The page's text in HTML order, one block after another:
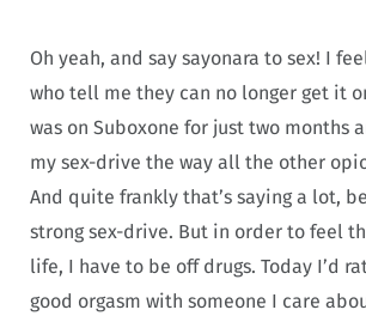
Oh yeah, and say sayonara to sex! I
who tell me they can no longer get it
was on Suboxone for just two months
my sex-drive the way all the other
And quite frankly that’s saying a lot,
strong sex-drive. But in order to feel
life, I have to be off drugs. Today I’d
good orgasm with someone I care